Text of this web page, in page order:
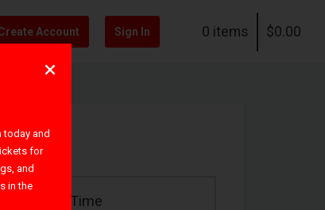
Account Sign In
Ticket Time
0 items $0.00
today and
for
and
in the